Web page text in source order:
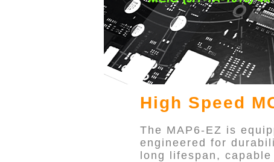
High Speed
The MAP6-EZ is
engineered for
long lifespan,